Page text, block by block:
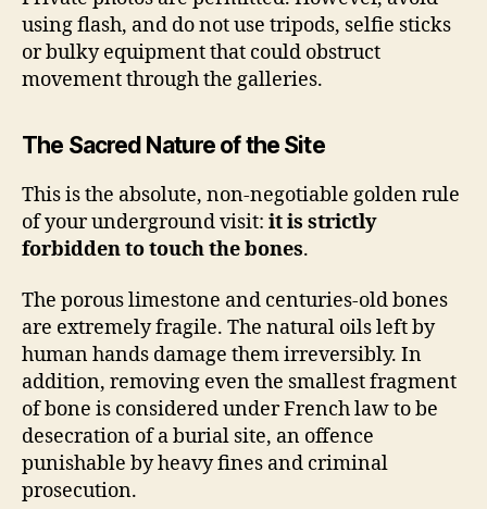
using flash, and do not use tripods, selfie sticks
or bulky equipment that could obstruct
movement through the galleries.
The Sacred Nature of the Site
This is the absolute, non-negotiable golden rule
of your underground visit: it is strictly
forbidden to touch the bones.
The porous limestone and centuries-old bones
are extremely fragile. The natural oils left by
human hands damage them irreversibly. In
addition, removing even the smallest fragment
of bone is considered under French law to be
desecration of a burial site, an offence
punishable by heavy fines and criminal
prosecution.